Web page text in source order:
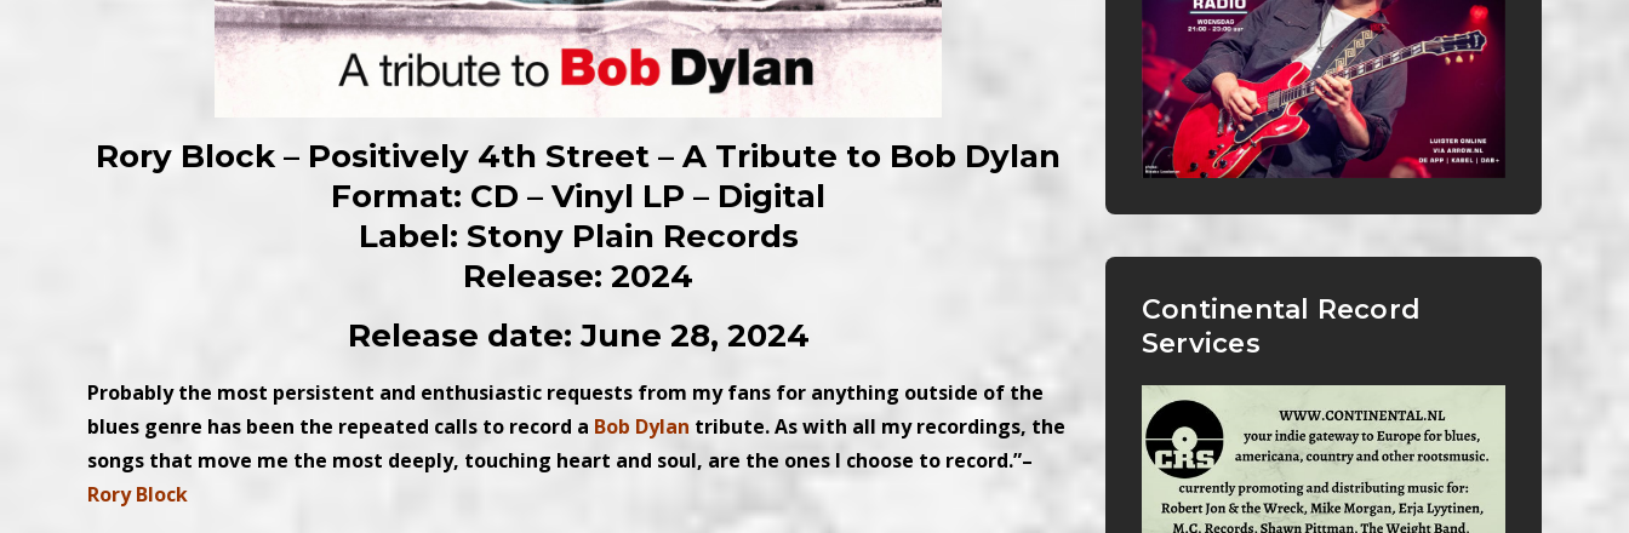
Rory Block – Positively 4th Street – A Tribute to Bob Dylan
Format: CD – Vinyl LP – Digital
Label: Stony Plain Records
Release: 2024
Release date: June 28, 2024
Probably the most persistent and enthusiastic requests from my fans for anything outside of the
blues genre has been the repeated calls to record a Bob Dylan tribute. As with all my recordings, the
songs that move me the most deeply, touching heart and soul, are the ones I choose to record.”–
Rory Block
Continental Record
Services